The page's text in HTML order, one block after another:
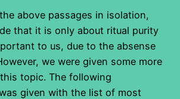
above passages in isolation,
that it is only about ritual purity
to us, due to the absense
we were given some more
topic. The following
given with the list of most